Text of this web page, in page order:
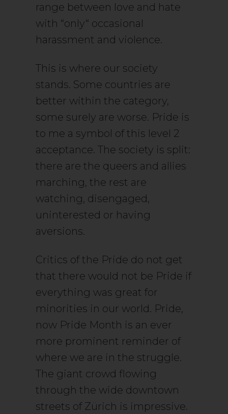
range between love and hate
with “only“ occasional
harassment and violence.
This is where our society
stands. Some countries are
better within the category,
some surely are worse. Pride is
to me a symbol of this level 2
acceptance. The society is split:
there are the queers and allies
marching, the rest are
watching, disengaged,
uninterested or having
aversions.
Critics of the Pride do not get
that there would not be Pride if
everything was great for
minorities in our world. Pride,
now Pride Month is an ever
more prominent reminder of
where we are in the struggle.
The giant crowd flowing
through the wide downtown
streets of Zürich is impressive.